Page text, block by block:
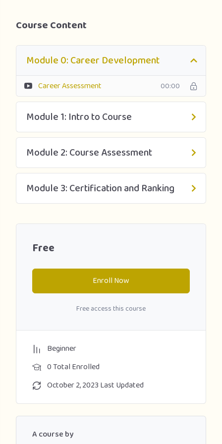
Course Content
Module 0: Career Development
Career Assessment 00:00
Module 1: Intro to Course
Module 2: Course Assessment
Module 3: Certification and Ranking
Free
Enroll Now
Free access this course
Beginner
0 Total Enrolled
October 2, 2023 Last Updated
A course by